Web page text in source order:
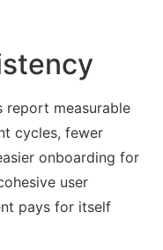
report measurable
cycles, fewer
onboarding for
user
pays for itself